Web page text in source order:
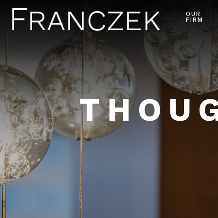
OUR
FIRM